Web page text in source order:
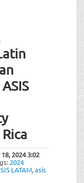
20243:02
2024
LATAM,asis